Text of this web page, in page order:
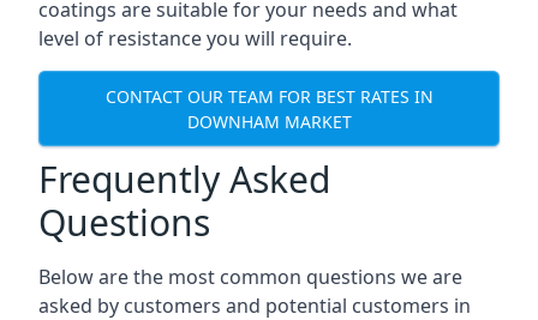
coatings are suitable for your needs and what
level of resistance you will require.
CONTACT OUR TEAM FOR BEST RATES IN
DOWNHAM MARKET
Frequently Asked
Questions
Below are the most common questions we are
asked by customers and potential customers in